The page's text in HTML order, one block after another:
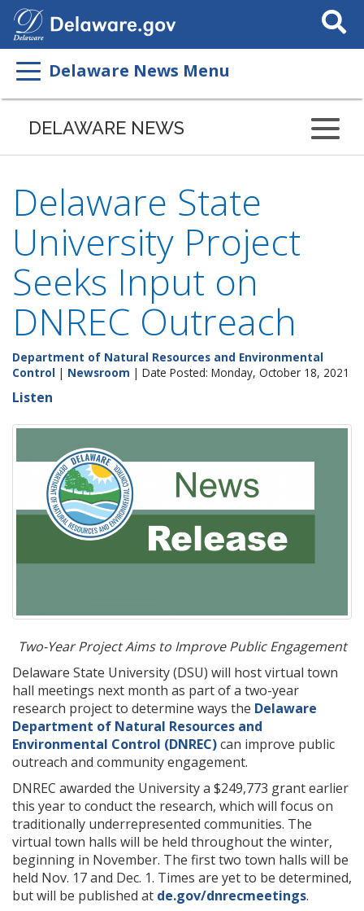
Search
This
Delaware News Menu
DELAWARE NEWS
Delaware State
University Project
Seeks Input on
DNREC Outreach
Department of Natural Resources and Environmental
Control | Newsroom | Date Posted: Monday, October 18, 2021
Listen
Two-Year Project Aims to Improve Public Engagement
Delaware State University (DSU) will host virtual town
hall meetings next month as part of a two-year
research project to determine ways the Delaware
Department of Natural Resources and
Environmental Control (DNREC)can improve public
outreach and community engagement.
DNREC awarded the University a $249,773 grant earlier
this year to conduct the research, which will focus on
traditionally underrepresented communities. The
virtual town halls will be held throughout the winter,
beginning in November. The first two town halls will be
held Nov. 17 and Dec. 1. Times are yet to be determined,
but will be published at de.gov/dnrecmeetings.